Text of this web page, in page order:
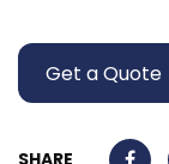
Get a Quote